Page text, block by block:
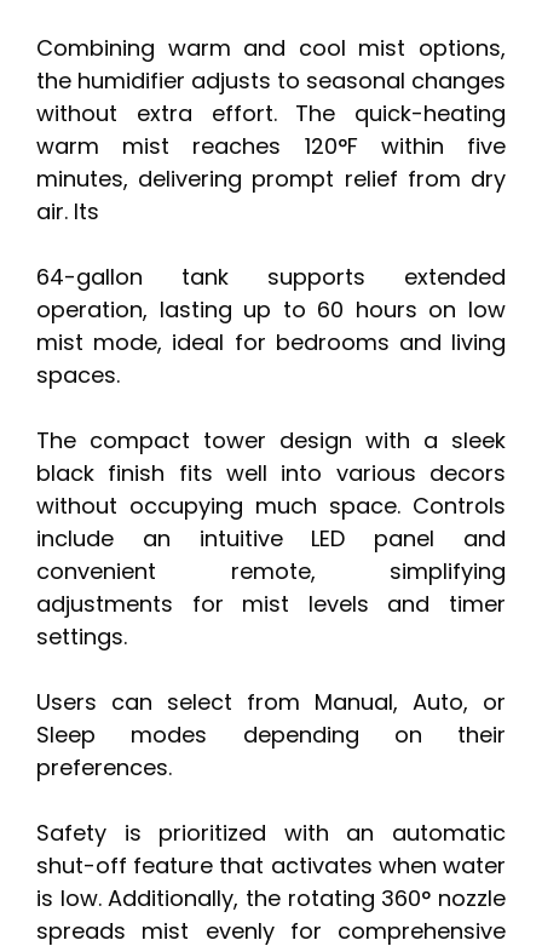
Combining warm and cool mist options,
the humidifier adjusts to seasonal changes
without extra effort. The quick-heating
warm mist reaches 120°F within five
minutes, delivering prompt relief from dry
air. Its
64-gallon tank supports extended
operation, lasting up to 60 hours on low
mist mode, ideal for bedrooms and living
spaces.
The compact tower design with a sleek
black finish fits well into various decors
without occupying much space. Controls
include an intuitive LED panel and
convenient remote, simplifying
adjustments for mist levels and timer
settings.
Users can select from Manual, Auto, or
Sleep modes depending on their
preferences.
Safety is prioritized with an automatic
shut-off feature that activates when water
is low. Additionally, the rotating 360° nozzle
spreads mist evenly for comprehensive